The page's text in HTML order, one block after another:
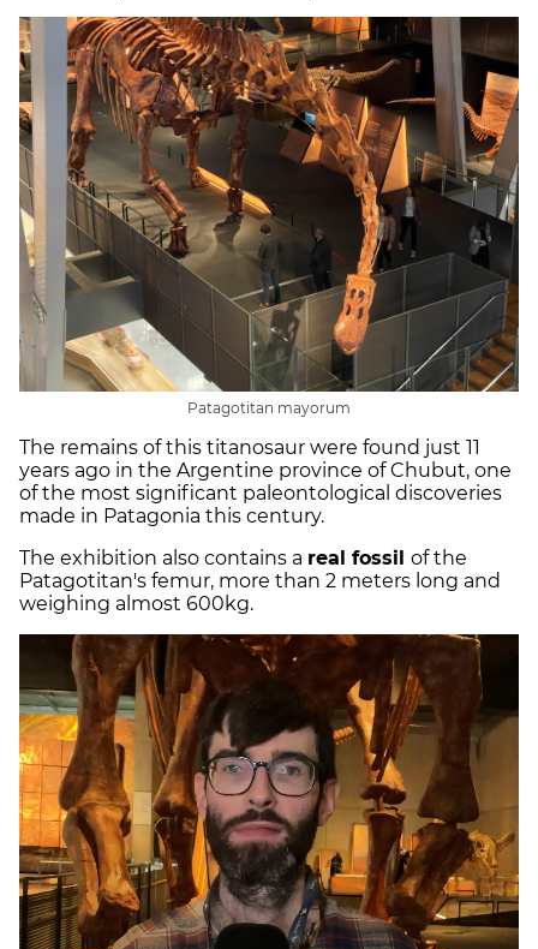
Patagotitan mayorum
The remains of this titanosaur were found just 11
years ago in the Argentine province of Chubut, one
of the most significant paleontological discoveries
made in Patagonia this century.
The exhibition also contains a real fossil of the
Patagotitan's femur, more than 2 meters long and
weighing almost 600kg.